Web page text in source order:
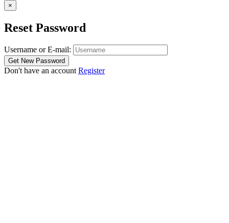
×
Reset Password
Username or E-mail:
Don't have an accountRegister